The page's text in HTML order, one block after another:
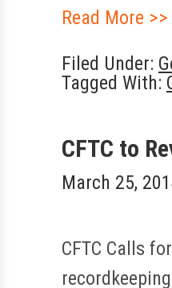
Read More >>
Filed Under:
Tagged With:
CFTC to
March 25,
CFTC Calls